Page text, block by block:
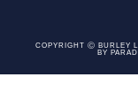
COPYRIGHT Ⓒ BURLEY
BY